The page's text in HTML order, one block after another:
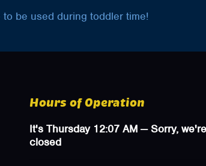
be used during toddler time!
Hours of Operation
It's Thursday12:07 AM —Sorry, we're
closed